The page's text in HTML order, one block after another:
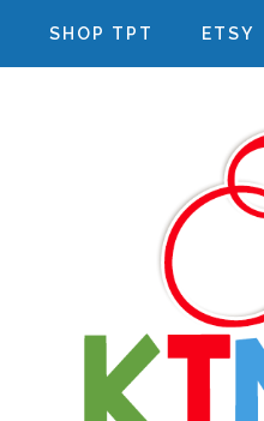
SHOP TPT ETSY